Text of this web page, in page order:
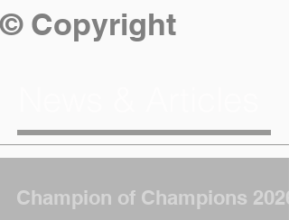
© Copyright
Champion of Champions 2026